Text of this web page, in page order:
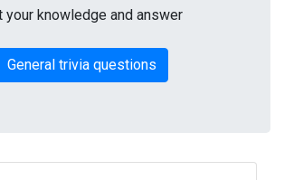
your knowledge and answer
General trivia questions